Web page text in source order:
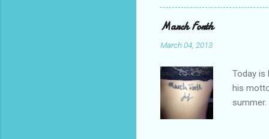
in
March Forth
March 04, 2013
Today is
his
of